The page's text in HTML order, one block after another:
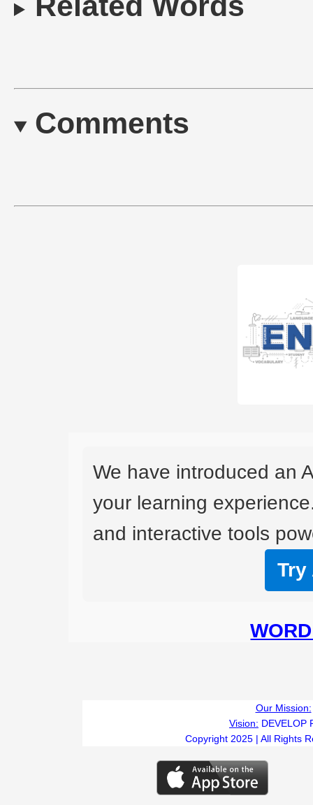
Comments
We have introduced an
your learning
and interactive tools
Try
Our Mission:
Vision: DEVELOP
Copyright 2025 | All Rights